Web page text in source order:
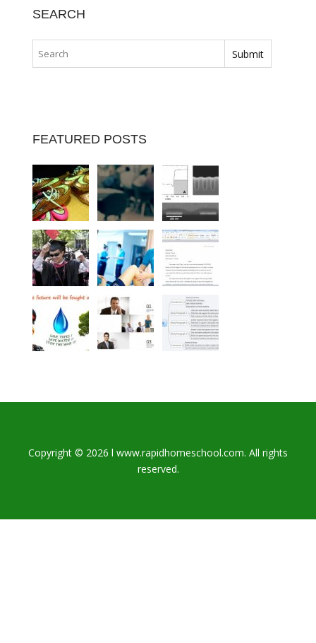
SEARCH
FEATURED POSTS
Copyright © 2026 l www.rapidhomeschool.com. All rights
reserved.